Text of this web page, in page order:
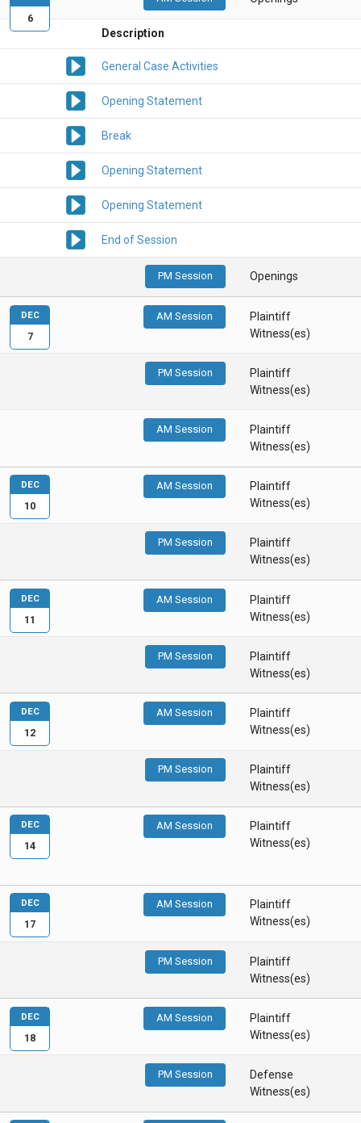
Description
General Case Activities
Opening Statement
Break
Opening Statement
Opening Statement
End of Session
PM Session Openings
6
AM Session
Plaintiff
Witness(es)
PM Session
Plaintiff
Witness(es)
AM Session
Plaintiff
Witness(es)
DEC
7
AM Session
Plaintiff
Witness(es)
PM Session
Plaintiff
Witness(es)
DEC
10
AM Session
Plaintiff
Witness(es)
PM Session
Plaintiff
Witness(es)
DEC
11
AM Session
Plaintiff
Witness(es)
PM Session
Plaintiff
Witness(es)
DEC
12
AM Session
Plaintiff
Witness(es)
DEC
14
AM Session
Plaintiff
Witness(es)
PM Session
Plaintiff
Witness(es)
DEC
17
AM Session
Plaintiff
Witness(es)
PM Session
Defense
Witness(es)
DEC
18